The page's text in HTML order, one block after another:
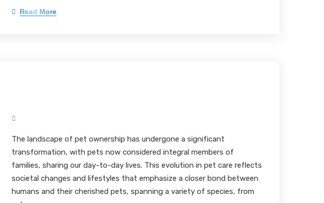
Read More
The landscape of pet ownership has undergone a significant
transformation, with pets now considered integral members of
families, sharing our day-to-day lives. This evolution in pet care reflects
societal changes and lifestyles that emphasize a closer bond between
humans and their cherished pets, spanning a variety of species, from